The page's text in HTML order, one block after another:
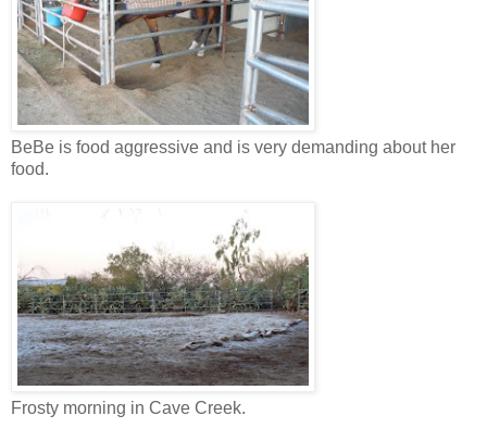
BeBe is food aggressive and is very demanding about her
food.
Frosty morning in Cave Creek.